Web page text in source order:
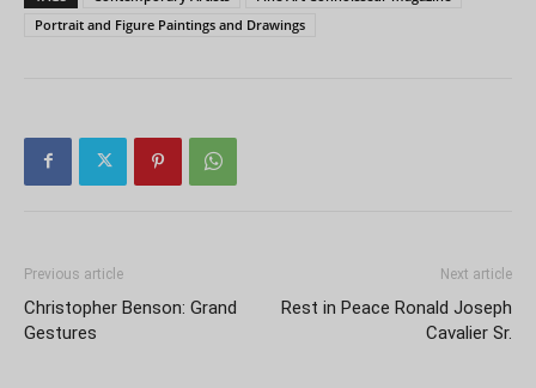
Portrait and Figure Paintings and Drawings
Previous article
Christopher Benson: Grand
Gestures
Next article
Rest in Peace Ronald Joseph
Cavalier Sr.